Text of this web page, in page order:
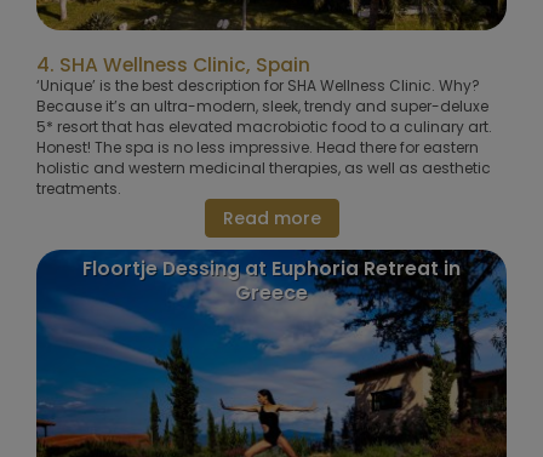
4. SHA Wellness Clinic, Spain
‘Unique’ is the best description for SHA Wellness Clinic. Why?
Because it’s an ultra-modern, sleek, trendy and super-deluxe
5* resort that has elevated macrobiotic food to a culinary art.
Honest! The spa is no less impressive. Head there for eastern
holistic and western medicinal therapies, as well as aesthetic
treatments.
Read more
Floortje Dessing at Euphoria Retreat in
Greece